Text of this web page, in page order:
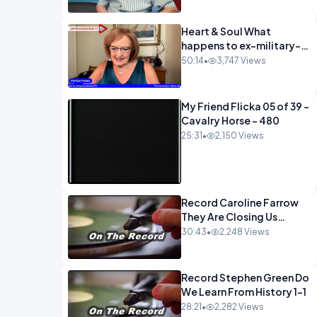
Heart & Soul What
happens to ex-military-
720
50:14• 3,747 Views
My Friend Flicka 05 of 39 -
Cavalry Horse - 480
25:31 • 2,150 Views
Record Caroline Farrow
They Are Closing Us
Down-1
30:43• 2,248 Views
Record Stephen Green Do
We Learn From History 1-1
28:21 • 2,282 Views